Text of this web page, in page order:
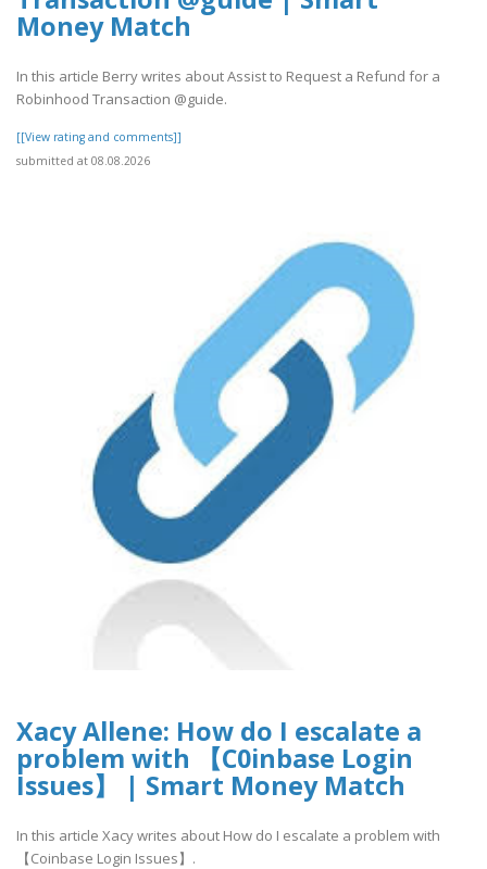
Money Match
In this article Berry writes about Assist to Request a Refund for a
Robinhood Transaction @guide.
[[View rating and comments]]
submitted at 08.08.2026
Xacy Allene: How do I escalate a
problem with 【C0inbase Login
Issues】 | Smart Money Match
In this article Xacy writes about How do I escalate a problem with
【Coinbase Login Issues】.